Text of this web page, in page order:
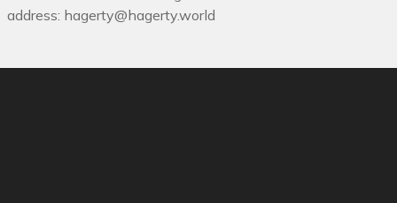
address: hagerty@hagerty.world